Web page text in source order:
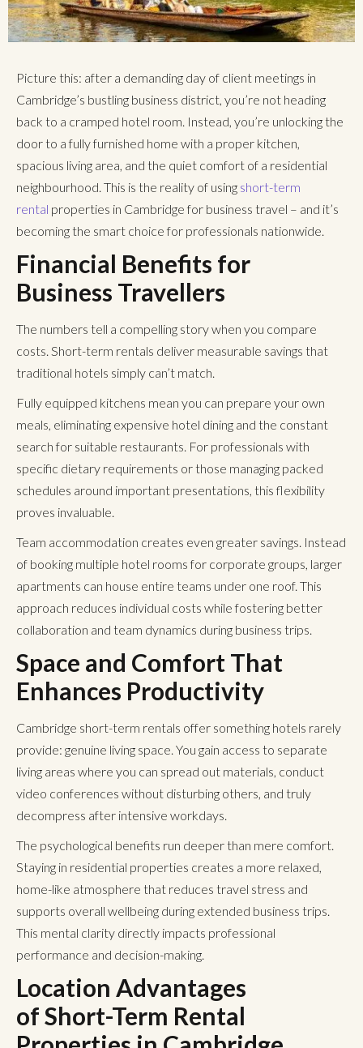
Picture this: after a demanding day of client meetings in
Cambridge’s bustling business district, you’re not heading
back to a cramped hotel room. Instead, you’re unlocking the
door to a fully furnished home with a proper kitchen,
spacious living area, and the quiet comfort of a residential
neighbourhood. This is the reality of using short-term
rental properties in Cambridgefor business travel – and it’s
becoming the smart choice for professionals nationwide.
Financial Benefits for
Business Travellers
The numbers tell a compelling story when you compare
costs. Short-term rentals deliver measurable savings that
traditional hotels simply can’t match.
Fully equipped kitchens mean you can prepare your own
meals, eliminating expensive hotel dining and the constant
search for suitable restaurants. For professionals with
specific dietary requirements or those managing packed
schedules around important presentations, this flexibility
proves invaluable.
Team accommodation creates even greater savings. Instead
of booking multiple hotel rooms for corporate groups, larger
apartments can house entire teams under one roof. This
approach reduces individual costs while fostering better
collaboration and team dynamics during business trips.
Space and Comfort That
Enhances Productivity
Cambridge short-term rentals offer something hotels rarely
provide: genuine living space. You gain access to separate
living areas where you can spread out materials, conduct
video conferences without disturbing others, and truly
decompress after intensive workdays.
The psychological benefits run deeper than mere comfort.
Staying in residential properties creates a more relaxed,
home-like atmosphere that reduces travel stress and
supports overall wellbeing during extended business trips.
This mental clarity directly impacts professional
performance and decision-making.
Location Advantages
of Short-Term Rental